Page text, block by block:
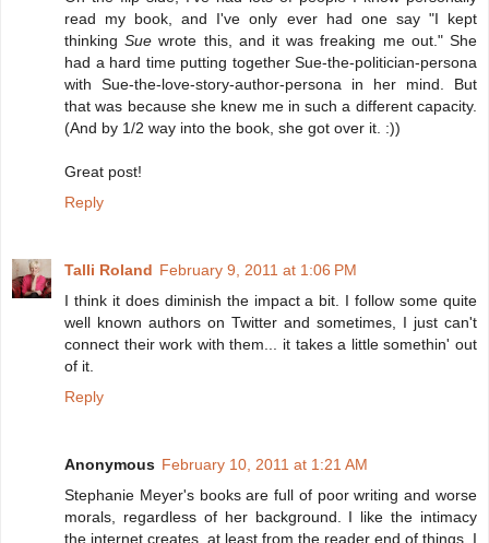
read my book, and I've only ever had one say "I kept
thinkingSue wrote this, and it was freaking me out." She
had a hard time putting together Sue-the-politician-persona
with Sue-the-love-story-author-persona in her mind. But
that was because she knew me in such a different capacity.
(And by 1/2 way into the book, she got over it. :))
Great post!
Reply
Talli Roland February 9, 2011 at 1:06 PM
I think it does diminish the impact a bit. I follow some quite
well known authors on Twitter and sometimes, I just can't
connect their work with them... it takes a little somethin' out
of it.
Reply
Anonymous February 10, 2011 at 1:21 AM
Stephanie Meyer's books are full of poor writing and worse
morals, regardless of her background. I like the intimacy
the internet creates, at least from the reader end of things. I